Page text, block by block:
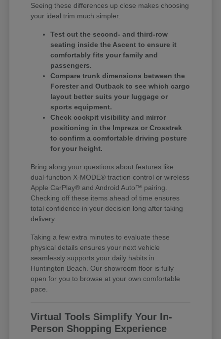
Seeing these differences up close makes choosing
your ideal trim much simpler.
Test out the second- and third-row
seating inside the Ascent to ensure it
comfortably fits your family and
passengers.
Compare trunk dimensions between the
Forester and Outback to see which cargo
layout better suits your luggage or
sports equipment.
Check cockpit visibility and mirror
positioning in the Impreza or Crosstrek
to confirm a comfortable driving posture
for your height.
Bring along your questions about features like
dual-function X-MODE® traction control or wireless
Apple CarPlay® and Android Auto™ pairing.
Checking off these items ahead of time ensures
total confidence in your decision long after taking
delivery.
Taking a few extra minutes to evaluate these
physical details ensures your next vehicle
seamlessly supports your daily habits in
Huntington Beach. Our showroom floor is fully
open for you to browse at your own comfortable
pace.
Virtual Tools Simplify Your In-
Person Shopping Experience